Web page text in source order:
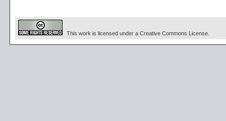
This work is licensed under a Creative Commons License.